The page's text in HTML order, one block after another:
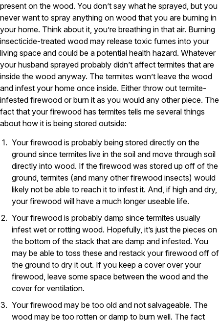
Pricing Information
Pricing Information
Service Areas
Pest Control in MA
Essex County
Middlesex County
Norfolk County
Worcester County
Pest Control in NH
Belknap County
Hillsborough County
Merrimack County
Strafford County
Resources
About
Reviews
present on the wood. You don’t say what he sprayed, but you
never want to spray anything on wood that you are burning in
your home. Think about it, you’re breathing in that air. Burning
insecticide-treated wood may release toxic fumes into your
living space and could be a potential health hazard. Whatever
your husband sprayed probably didn’t affect termites that are
inside the wood anyway. The termites won’t leave the wood
and infest your home once inside. Either throw out termite-
infested firewood or burn it as you would any other piece. The
fact that your firewood has termites tells me several things
about how it is being stored outside:
Your firewood is probably being stored directly on the
ground since termites live in the soil and move through soil
directly into wood. If the firewood was stored up off of the
ground, termites (and many other firewood insects) would
likely not be able to reach it to infest it. And, if high and dry,
your firewood will have a much longer useable life.
Your firewood is probably damp since termites usually
infest wet or rotting wood. Hopefully, it’s just the pieces on
the bottom of the stack that are damp and infested. You
may be able to toss these and restack your firewood off of
the ground to dry it out. If you keep a cover over your
firewood, leave some space between the wood and the
cover for ventilation.
Your firewood may be too old and not salvageable. The
wood may be too rotten or damp to burn well. The fact